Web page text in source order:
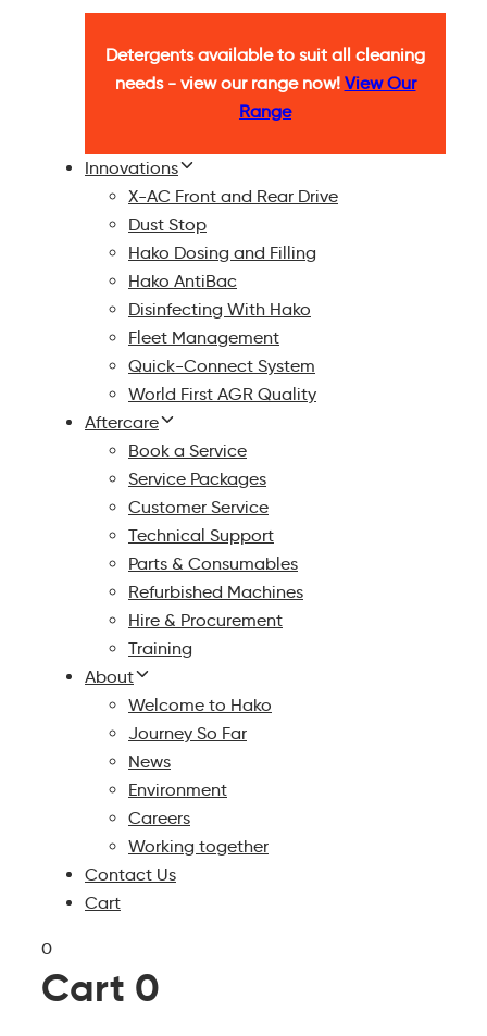
Detergents available to suit all cleaning
needs - view our range now! View Our
Range
Innovations
X-AC Front and Rear Drive
Dust Stop
Hako Dosing and Filling
Hako AntiBac
Disinfecting With Hako
Fleet Management
Quick-Connect System
World First AGR Quality
Aftercare
Book a Service
Service Packages
Customer Service
Technical Support
Parts & Consumables
Refurbished Machines
Hire & Procurement
Training
About
Welcome to Hako
Journey So Far
News
Environment
Careers
Working together
Contact Us
Cart
0
Cart 0